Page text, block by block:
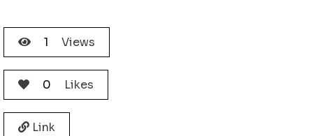
1 Views
0 Likes
Link